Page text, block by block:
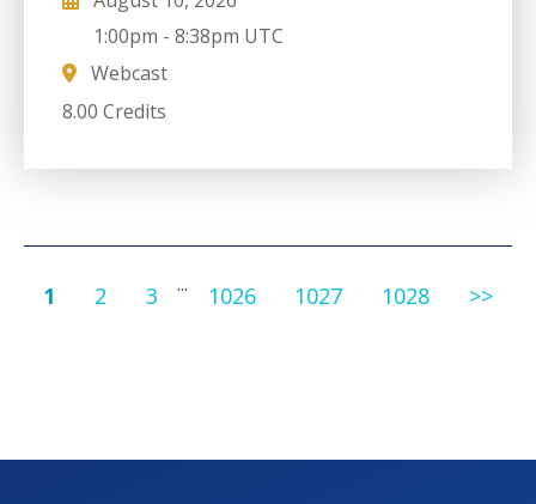
1:00pm -8:38pm UTC
Webcast
8.00 Credits
1 2 3 ... 1026 1027 1028 >>